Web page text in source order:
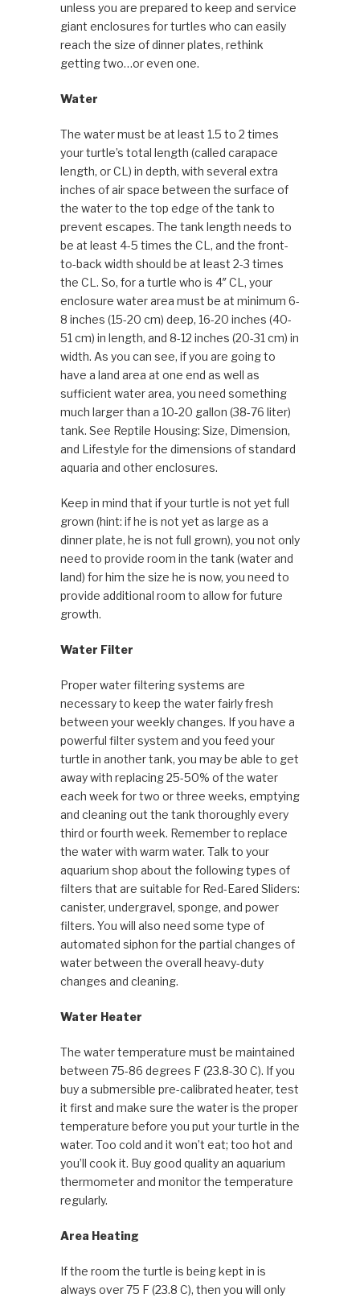
unless you are prepared to keep and service
giant enclosures for turtles who can easily
reach the size of dinner plates, rethink
getting two…or even one.
Water
The water must be at least 1.5 to 2 times
your turtle’s total length (called carapace
length, or CL) in depth, with several extra
inches of air space between the surface of
the water to the top edge of the tank to
prevent escapes. The tank length needs to
be at least 4-5 times the CL, and the front-
to-back width should be at least 2-3 times
the CL. So, for a turtle who is 4″ CL, your
enclosure water area must be at minimum 6-
8 inches (15-20 cm) deep, 16-20 inches (40-
51 cm) in length, and 8-12 inches (20-31 cm) in
width. As you can see, if you are going to
have a land area at one end as well as
sufficient water area, you need something
much larger than a 10-20 gallon (38-76 liter)
tank. See Reptile Housing: Size, Dimension,
and Lifestyle for the dimensions of standard
aquaria and other enclosures.
Keep in mind that if your turtle is not yet full
grown (hint: if he is not yet as large as a
dinner plate, he is not full grown), you not only
need to provide room in the tank (water and
land) for him the size he is now, you need to
provide additional room to allow for future
growth.
Water Filter
Proper water filtering systems are
necessary to keep the water fairly fresh
between your weekly changes. If you have a
powerful filter system and you feed your
turtle in another tank, you may be able to get
away with replacing 25-50% of the water
each week for two or three weeks, emptying
and cleaning out the tank thoroughly every
third or fourth week. Remember to replace
the water with warm water. Talk to your
aquarium shop about the following types of
filters that are suitable for Red-Eared Sliders:
canister, undergravel, sponge, and power
filters. You will also need some type of
automated siphon for the partial changes of
water between the overall heavy-duty
changes and cleaning.
Water Heater
The water temperature must be maintained
between 75-86 degrees F (23.8-30 C). If you
buy a submersible pre-calibrated heater, test
it first and make sure the water is the proper
temperature before you put your turtle in the
water. Too cold and it won’t eat; too hot and
you’ll cook it. Buy good quality an aquarium
thermometer and monitor the temperature
regularly.
Area Heating
If the room the turtle is being kept in is
always over 75 F (23.8 C), then you will only